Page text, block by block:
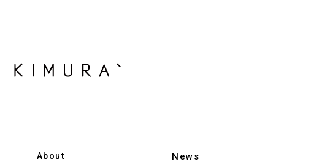
About News